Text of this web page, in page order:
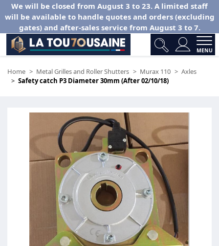
We will be closed from August 3 to 23. A limited staff
will be available to handle quotes and orders (excluding
gates) and after-sales service from August 3 to 7.
MENU
Home Metal Grilles and Roller Shutters Murax 110
Axles
Safety catch P3 Diameter 30mm (After 02/10/18)